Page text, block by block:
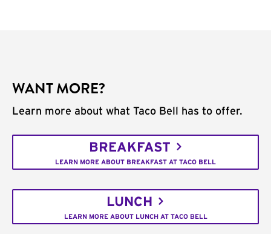
WANT MORE?
Learn more about what Taco Bell has to offer.
BREAKFAST
LEARN MORE ABOUT BREAKFAST AT TACO BELL
LUNCH
LEARN MORE ABOUT LUNCH AT TACO BELL